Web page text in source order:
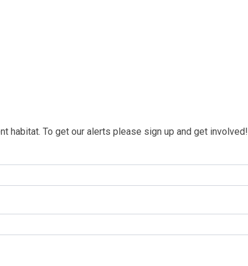
habitat. To get our alerts please sign up and get involved!